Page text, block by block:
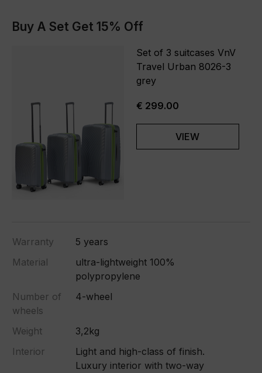
Buy A Set Get 15% Off
Set of 3 suitcases VnV
Travel Urban 8026-3
grey
€ 299.00
VIEW
Warranty
5 years
Material
ultra-lightweight 100%
polypropylene
Number of
wheels
4-wheel
Weight
3,2kg
Interior
Light and high-class of finish.
Luxury interior with two-way